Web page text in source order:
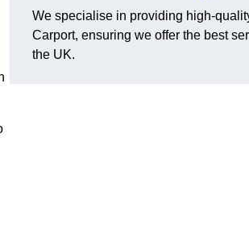
We specialise in providing high-
Carport, ensuring we offer the best
the UK.